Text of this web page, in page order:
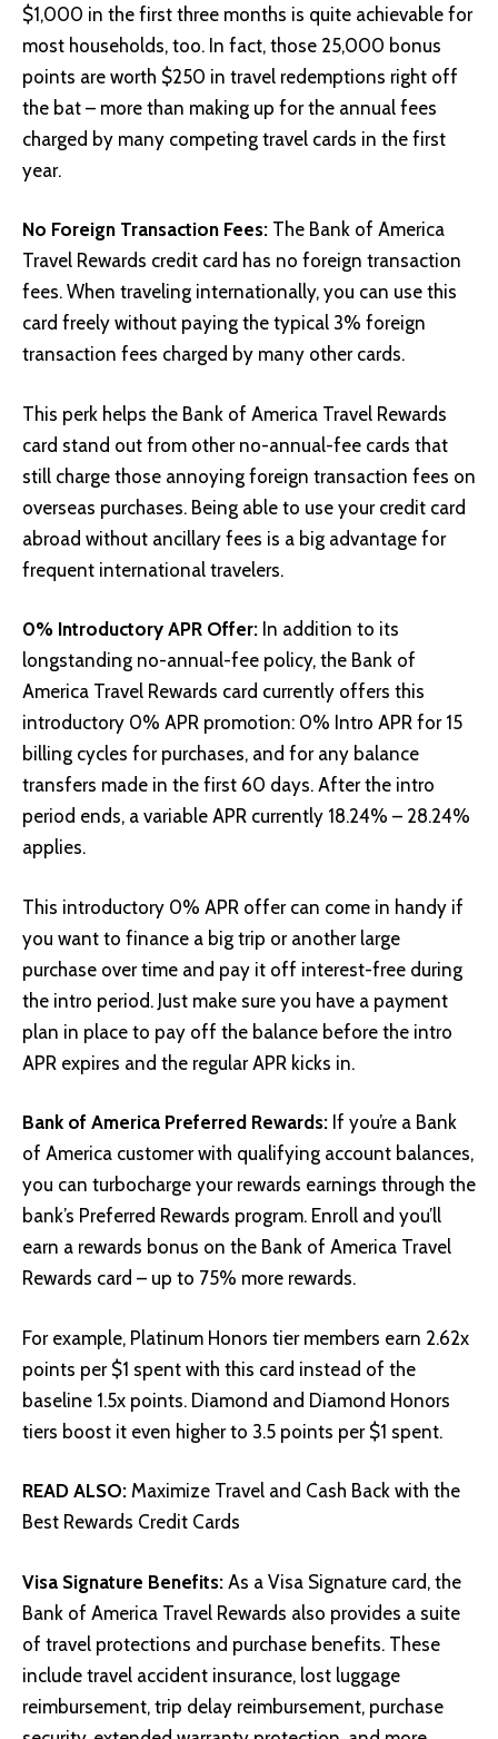
$1,000 in the first three months is quite achievable for
most households, too. In fact, those 25,000 bonus
points are worth $250 in travel redemptions right off
the bat – more than making up for the annual fees
charged by many competing travel cards in the first
year.
No Foreign Transaction Fees: The Bank of America
Travel Rewards credit card has no foreign transaction
fees. When traveling internationally, you can use this
card freely without paying the typical 3% foreign
transaction fees charged by many other cards.
This perk helps the Bank of America Travel Rewards
card stand out from other no-annual-fee cards that
still charge those annoying foreign transaction fees on
overseas purchases. Being able to use your credit card
abroad without ancillary fees is a big advantage for
frequent international travelers.
0% Introductory APR Offer: In addition to its
longstanding no-annual-fee policy, the Bank of
America Travel Rewards card currently offers this
introductory 0% APR promotion: 0% Intro APR for 15
billing cycles for purchases, and for any balance
transfers made in the first 60 days. After the intro
period ends, a variable APR currently 18.24% – 28.24%
applies.
This introductory 0% APR offer can come in handy if
you want to finance a big trip or another large
purchase over time and pay it off interest-free during
the intro period. Just make sure you have a payment
plan in place to pay off the balance before the intro
APR expires and the regular APR kicks in.
Bank of America Preferred Rewards: If you’re a Bank
of America customer with qualifying account balances,
you can turbocharge your rewards earnings through the
bank’s Preferred Rewards program. Enroll and you’ll
earn a rewards bonus on the Bank of America Travel
Rewards card – up to 75% more rewards.
For example, Platinum Honors tier members earn 2.62x
points per $1 spent with this card instead of the
baseline 1.5x points. Diamond and Diamond Honors
tiers boost it even higher to 3.5 points per $1 spent.
READ ALSO: Maximize Travel and Cash Back with the
Best Rewards Credit Cards
Visa Signature Benefits: As a Visa Signature card, the
Bank of America Travel Rewards also provides a suite
of travel protections and purchase benefits. These
include travel accident insurance, lost luggage
reimbursement, trip delay reimbursement, purchase